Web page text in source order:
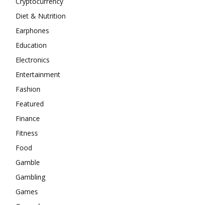
Diet & Nutrition
Earphones
Education
Electronics
Entertainment
Fashion
Featured
Finance
Fitness
Food
Gamble
Gambling
Games